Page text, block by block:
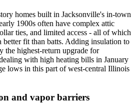
homes built in Jacksonville's in-town
1900s often have complex attic
ties, and limited access - all of which
fit than batts. Adding insulation to
the highest-return upgrade for
with high heating bills in January
lows in this part of west-central Illinois
and vapor barriers